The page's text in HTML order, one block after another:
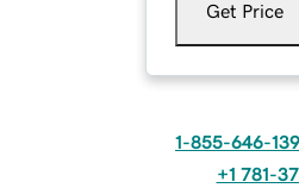
Get Price
1-855-646-
+1 781-